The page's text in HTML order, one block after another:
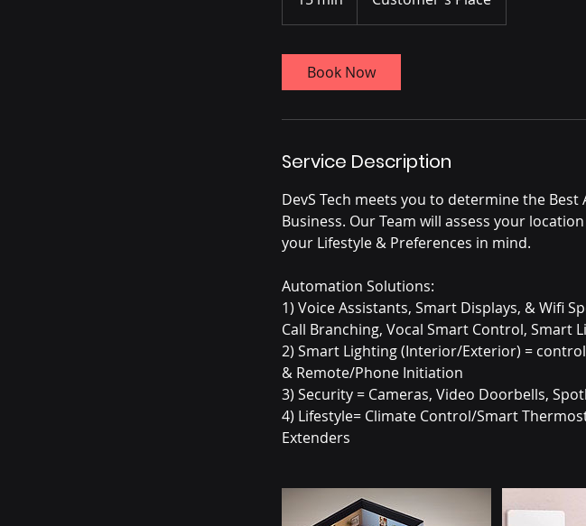
5
i
n
Book Now
Service Description
DevS Tech meets you to determine the
Business. Our Team will assess your
your Lifestyle & Preferences in mind.
Automation Solutions:
1) Voice Assistants, Smart Displays, & Wifi
Call Branching, Vocal Smart Control, Smart
2) Smart Lighting (Interior/Exterior) =
& Remote/Phone Initiation
3) Security = Cameras, Video Doorbells,
4) Lifestyle= Climate Control/Smart
Extenders